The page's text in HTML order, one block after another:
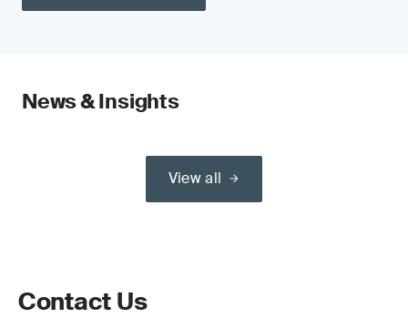
News & Insights
View all
Contact Us